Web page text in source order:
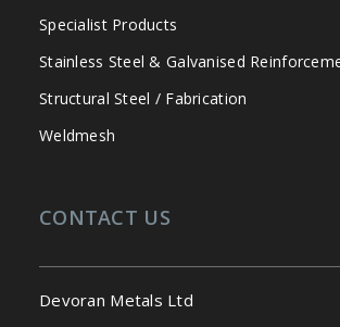
Specialist Products
Stainless Steel & Galvanised
Structural Steel / Fabrication
Weldmesh
CONTACT US
Devoran Metals Ltd